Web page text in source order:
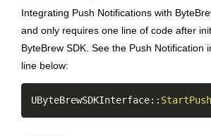
Integrating Push Notifications with
and only requires one line of code after
ByteBrew SDK. See the Push Notification
line below:
UByteBrewSDKInterface::